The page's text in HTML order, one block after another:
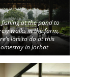
fishing at the pond to
walks in the farm,
lots to do at this
in Jorhat